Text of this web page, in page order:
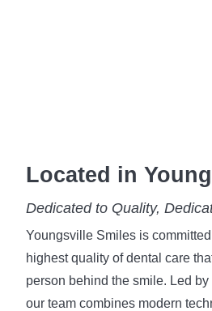
Located in
Dedicated to Quality,
Youngsville Smiles is
highest quality of dental care
person behind the smile. Led by
our team combines modern